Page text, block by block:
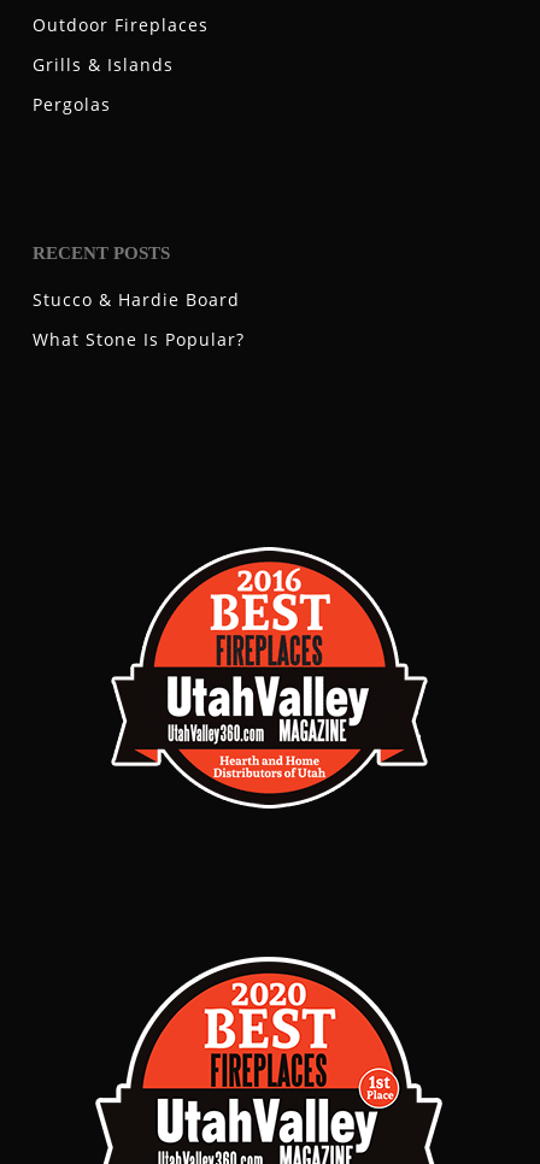
Outdoor Fireplaces
Grills & Islands
Pergolas
RECENT POSTS
Stucco & Hardie Board
What Stone Is Popular?